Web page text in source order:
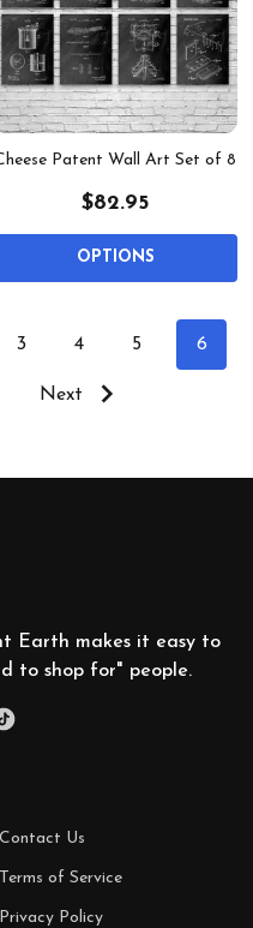
Patent Wall Art Set of 8
$82.95
OPTIONS
3 4 5 6
Next
Earth makes it easy to
to shop for" people.
Contact Us
Terms of Service
Privacy Policy